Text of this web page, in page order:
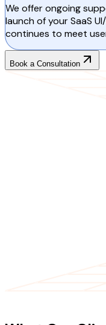
We offer ongoing
launch of your SaaS
continues to meet
Book a Consultation